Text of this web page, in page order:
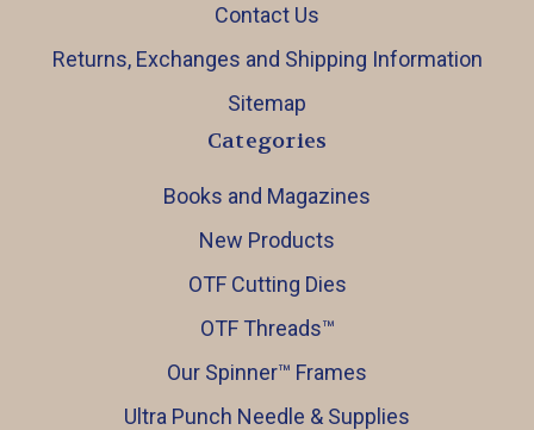
Contact Us
Returns, Exchanges and Shipping Information
Sitemap
Categories
Books and Magazines
New Products
OTF Cutting Dies
OTF Threads™️
Our Spinner™️ Frames
Ultra Punch Needle & Supplies